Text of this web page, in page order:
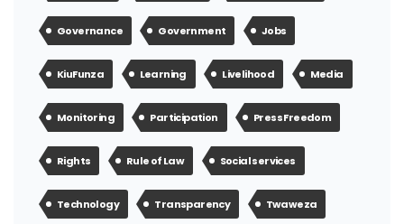
Governance Government Jobs
KiuFunza Learning Livelihood Media
Monitoring Participation Press Freedom
Rights Rule of Law Social services
Technology Transparency Twaweza